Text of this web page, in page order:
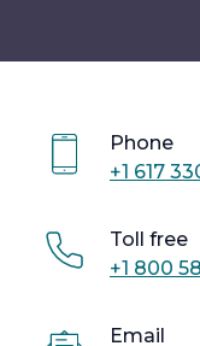
Phone
+1 617
Toll free
+1 800
Email